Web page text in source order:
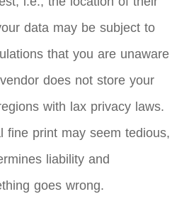
data may be subject to
that you are unaware
does not store your
with lax privacy laws.
fine print may seem tedious,
liability and
goes wrong.